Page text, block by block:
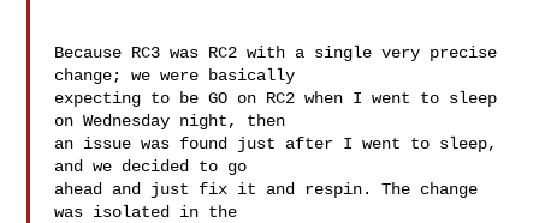
Because RC3 was RC2 with a single very precise
change; we were basically
expecting to be GO on RC2 when I went to sleep
on Wednesday night, then
an issue was found just after I went to sleep,
and we decided to go
ahead and just fix it and respin. The change
was isolated in the